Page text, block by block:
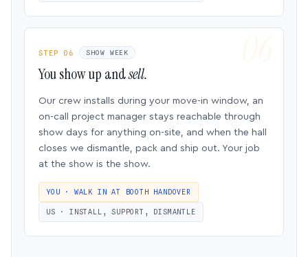
STEP 06 SHOW WEEK
You show up andsell.
Our crew installs during your move-in window, an
on-call project manager stays reachable through
show days for anything on-site, and when the hall
closes we dismantle, pack and ship out. Your job
at the show is the show.
YOU · WALK IN AT BOOTH HANDOVER
US · INSTALL, SUPPORT, DISMANTLE